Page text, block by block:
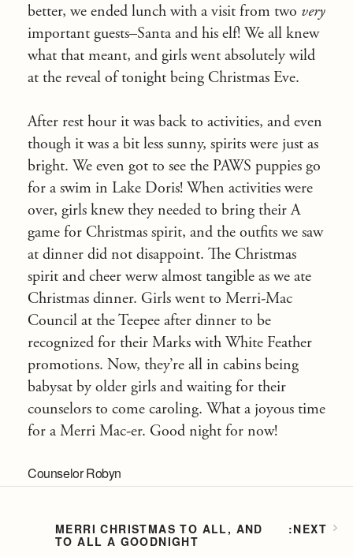
better, we ended lunch with a visit from two very
important guests–Santa and his elf! We all knew
what that meant, and girls went absolutely wild
at the reveal oftonight being Christmas Eve.
After rest hour it was back to activities, and even
though it was a bit less sunny, spirits were just as
bright. We even got to see the PAWS puppies go
for a swim in Lake Doris! When activities were
over, girls knew they needed to bring their A
game for Christmas spirit, and the outfits we saw
at dinner did not disappoint. The Christmas
spirit and cheer werw almost tangible as we ate
Christmas dinner. Girls went to Merri-Mac
Council at the Teepee after dinner to be
recognized for their Marks with White Feather
promotions. Now, they’re all in cabins being
babysat by older girls and waiting for their
counselors to come caroling. What a joyous time
for a Merri Mac-er. Good night for now!
Counselor Robyn
MERRI CHRISTMAS TO ALL, AND
TO ALL A GOODNIGHT